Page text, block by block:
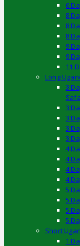
6
8
8
8
9
9
11
Long
3
3
3
3
3
4
4
4
4
5
5
5
5
Short
1